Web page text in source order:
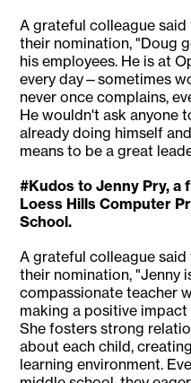
A grateful colleague
their nomination, "Doug
his employees. He is at
every day—sometimes
never once complains,
He wouldn't ask anyone
already doing himself
means to be a great
#Kudos to Jenny Pry, a
Loess Hills Computer
School.
A grateful colleague
their nomination, "Jenny
compassionate teacher
making a positive
She fosters strong
about each child,
learning environment.